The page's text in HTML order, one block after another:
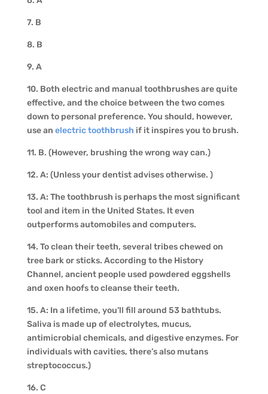
7. B
8. B
9. A
10. Both electric and manual toothbrushes are quite
effective, and the choice between the two comes
down to personal preference. You should, however,
use an electric toothbrush if it inspires you to brush.
11. B. (However, brushing the wrong way can.)
12. A: (Unless your dentist advises otherwise. )
13. A: The toothbrush is perhaps the most significant
tool and item in the United States. It even
outperforms automobiles and computers.
14. To clean their teeth, several tribes chewed on
tree bark or sticks. According to the History
Channel, ancient people used powdered eggshells
and oxen hoofs to cleanse their teeth.
15. A: In a lifetime, you’ll fill around 53 bathtubs.
Saliva is made up of electrolytes, mucus,
antimicrobial chemicals, and digestive enzymes. For
individuals with cavities, there’s also mutans
streptococcus.)
16. C